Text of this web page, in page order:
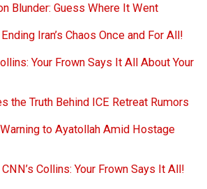
Blunder: Guess Where It Went
Iran’s Chaos Once and For All!
Your Frown Says It All About Your
the Truth Behind ICE Retreat Rumors
to Ayatollah Amid Hostage
Collins: Your Frown Says It All!